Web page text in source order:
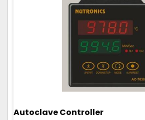
Autoclave Controller